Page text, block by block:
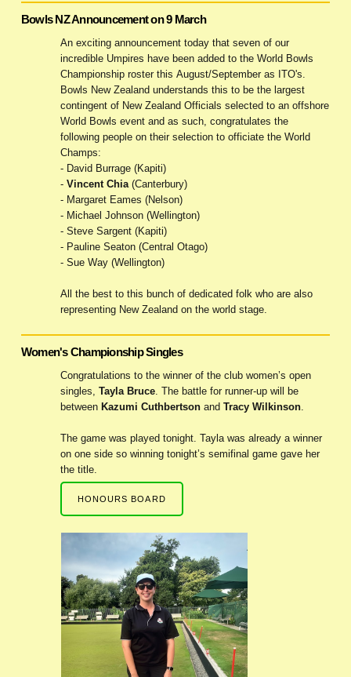
Bowls NZ Announcement on 9 March
An exciting announcement today that seven of our
incredible Umpires have been added to the World Bowls
Championship roster this August/September as ITO's.
Bowls New Zealand understands this to be the largest
contingent of New Zealand Officials selected to an offshore
World Bowls event and as such, congratulates the
following people on their selection to officiate the World
Champs:
- David Burrage (Kapiti)
- Vincent Chia(Canterbury)
- Margaret Eames (Nelson)
- Michael Johnson (Wellington)
- Steve Sargent (Kapiti)
- Pauline Seaton (Central Otago)
- Sue Way (Wellington)
All the best to this bunch of dedicated folk who are also
representing New Zealand on the world stage.
Women's Championship Singles
Congratulations to the winner of the club women’s open
singles, Tayla Bruce. The battle for runner-up will be
between Kazumi Cuthbertsonand Tracy Wilkinson.
The game was played tonight. Tayla was already a winner
on one side so winning tonight’s semifinal game gave her
the title.
HONOURS BOARD